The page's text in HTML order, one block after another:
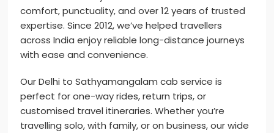
comfort, punctuality, and over 12 years of trusted
expertise. Since 2012, we’ve helped travellers
across India enjoy reliable long-distance journeys
with ease and convenience.
Our Delhi to Sathyamangalam cab service is
perfect for one-way rides, return trips, or
customised travel itineraries. Whether you’re
travelling solo, with family, or on business, our wide